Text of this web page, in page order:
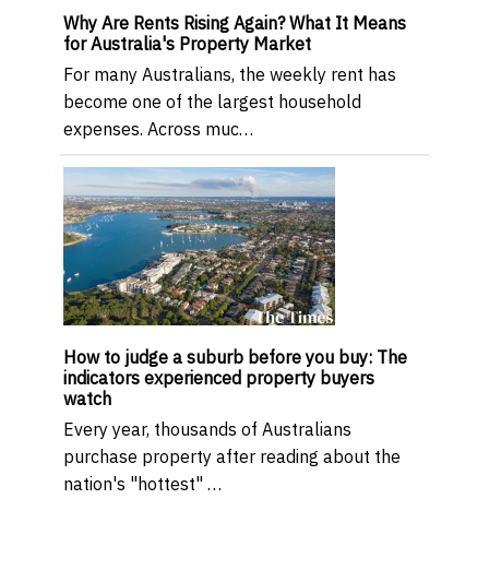
Why Are Rents Rising Again? What It Means
for Australia's Property Market
For many Australians, the weekly rent has
become one of the largest household
expenses. Across muc…
How to judge a suburb before you buy: The
indicators experienced property buyers
watch
Every year, thousands of Australians
purchase property after reading about the
nation's "hottest" …